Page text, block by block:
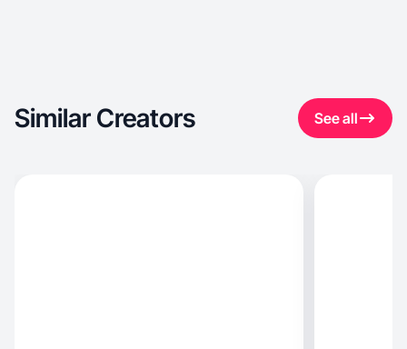
Similar Creators See all